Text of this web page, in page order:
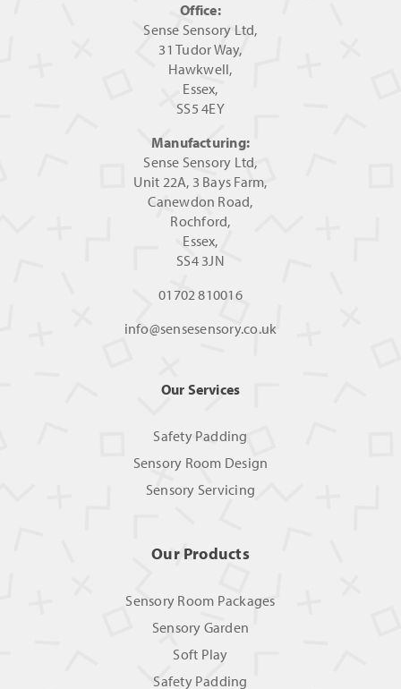
Office:
Sense Sensory Ltd,
31 Tudor Way,
Hawkwell,
Essex,
SS5 4EY
Manufacturing:
Sense Sensory Ltd,
Unit 22A, 3 Bays Farm,
Canewdon Road,
Rochford,
Essex,
SS4 3JN
01702 810016
info@sensesensory.co.uk
Our Services
Safety Padding
Sensory Room Design
Sensory Servicing
Our Products
Sensory Room Packages
Sensory Garden
Soft Play
Safety Padding